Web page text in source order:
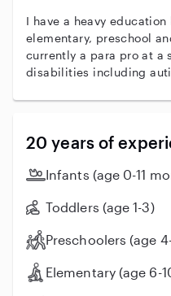
I have a heavy
elementary, preschool
currently a para pro at a
disabilities including
20 years of
Infants (age 0-11
Toddlers (age 1-3)
Preschoolers (age
Elementary (age 6-